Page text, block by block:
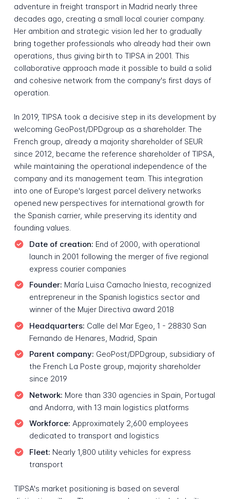
adventure in freight transport in Madrid nearly three
decades ago, creating a small local courier company.
Her ambition and strategic vision led her to gradually
bring together professionals who already had their own
operations, thus giving birth to TIPSA in 2001. This
collaborative approach made it possible to build a solid
and cohesive network from the company's first days of
operation.
In 2019, TIPSA took a decisive step in its development by
welcoming GeoPost/DPDgroup as a shareholder. The
French group, already a majority shareholder of SEUR
since 2012, became the reference shareholder of TIPSA,
while maintaining the operational independence of the
company and its management team. This integration
into one of Europe's largest parcel delivery networks
opened new perspectives for international growth for
the Spanish carrier, while preserving its identity and
founding values.
Date of creation: End of 2000, with operational
launch in 2001 following the merger of five regional
express courier companies
Founder: María Luisa Camacho Iniesta, recognized
entrepreneur in the Spanish logistics sector and
winner of the Mujer Directiva award 2018
Headquarters: Calle del Mar Egeo, 1 - 28830 San
Fernando de Henares, Madrid, Spain
Parent company: GeoPost/DPDgroup, subsidiary of
the French La Poste group, majority shareholder
since 2019
Network: More than 330 agencies in Spain, Portugal
and Andorra, with 13 main logistics platforms
Workforce: Approximately 2,600 employees
dedicated to transport and logistics
Fleet: Nearly 1,800 utility vehicles for express
transport
TIPSA's market positioning is based on several